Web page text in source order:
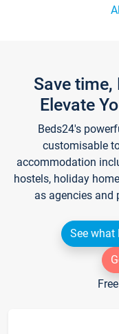
Save time,
Elevate
Beds24's
customisable
accommodation
hostels, holiday
as agencies and
See what